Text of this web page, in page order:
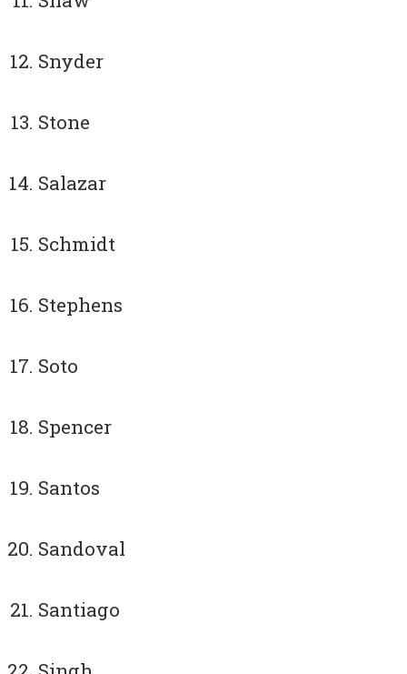
Snyder
Stone
Salazar
Schmidt
Stephens
Soto
Spencer
Santos
Sandoval
Santiago